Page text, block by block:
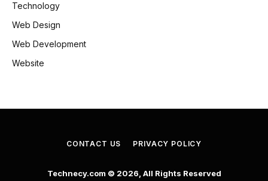
Technology
Web Design
Web Development
Website
CONTACT US PRIVACY POLICY
Technecy.com © 2026, All Rights Reserved